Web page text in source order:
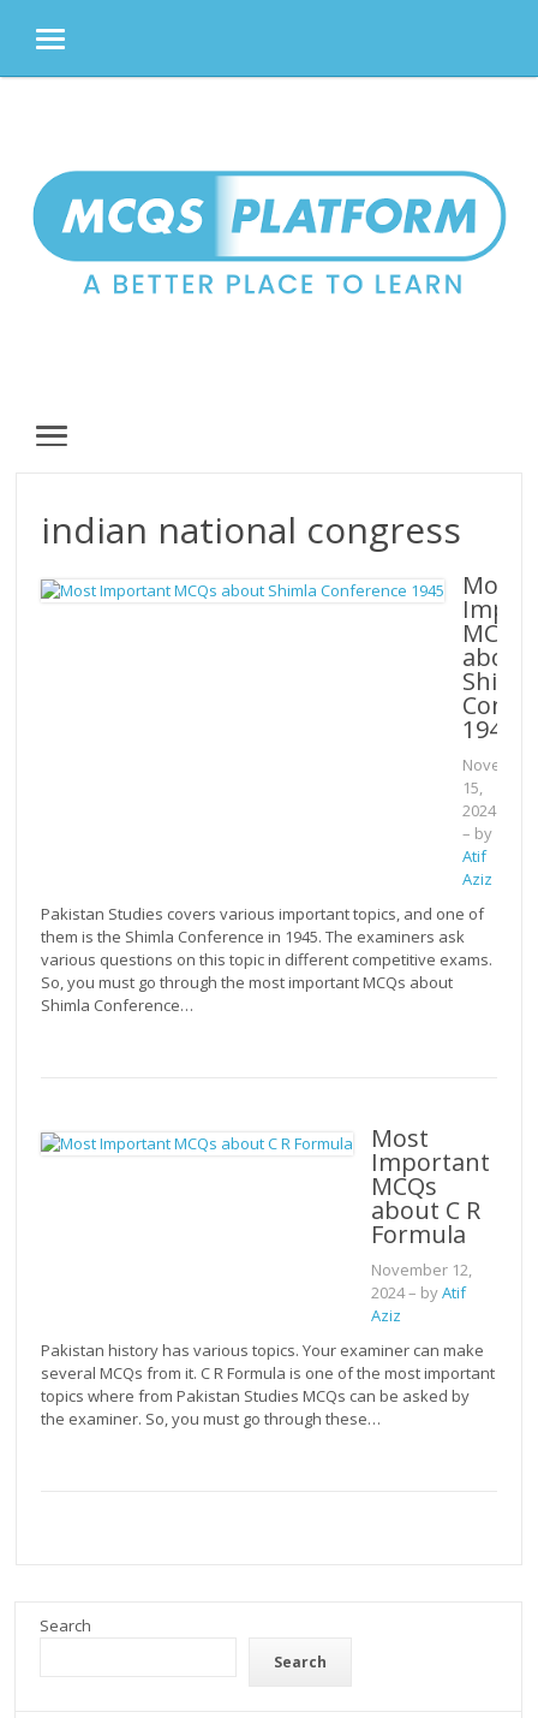
MENU
MENU
indian national congress
Most
MCQs
about
1945
15,
2024
– by
Atif
Aziz
Pakistan Studies covers various important topics, and one of
them is the Shimla Conference in 1945. The examiners ask
various questions on this topic in different competitive exams.
So, you must go through the most important MCQs about
Shimla Conference…
Most
Important
MCQs
about C R
Formula
November 12,
2024– byAtif
Aziz
Pakistan history has various topics. Your examiner can make
several MCQs from it. C R Formula is one of the most important
topics where from Pakistan Studies MCQs can be asked by
the examiner. So, you must go through these…
Search
Search